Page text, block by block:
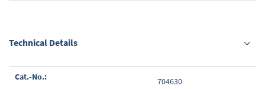
Technical Details
704630